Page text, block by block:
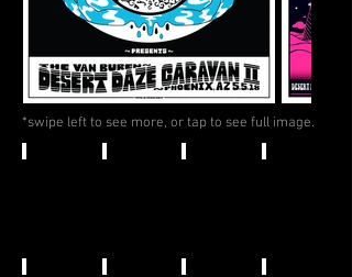
*swipe left to see more, or tap to see full image.